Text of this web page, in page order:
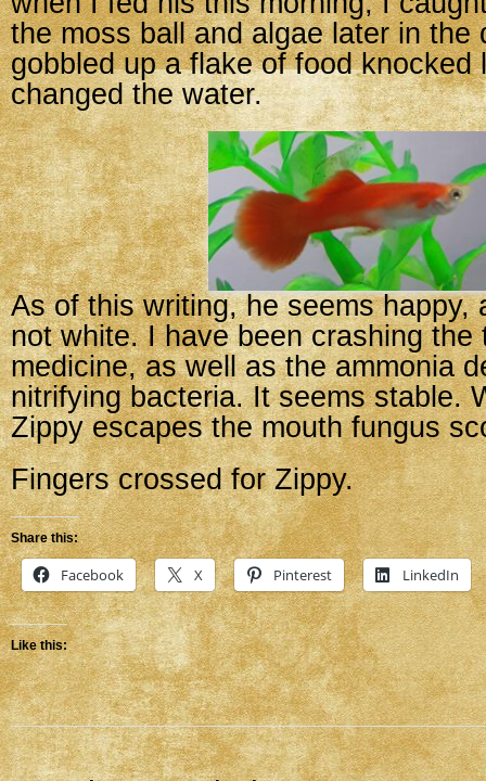
the moss ball and algae later in the
gobbled up a flake of food knocked
changed the water.
As of this writing, he seems happy,
not white. I have been crashing the
medicine, as well as the ammonia
nitrifying bacteria. It seems stable.
Zippy escapes the mouth fungus
Fingers crossed for Zippy.
Share this:
Facebook X Pinterest LinkedIn
Like this: